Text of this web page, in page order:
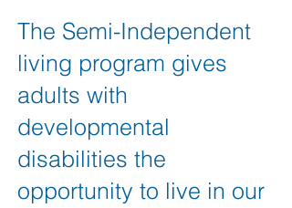
The Semi-Independent
living program gives
adults with
developmental
disabilities the
opportunity to live in our